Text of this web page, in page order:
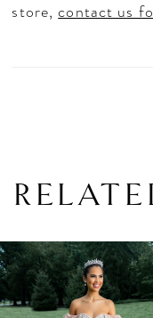
store,contact us
Related
Products
Carousel
Skip
to
end
AUTOPLAY
SLIDE
SLIDE
0